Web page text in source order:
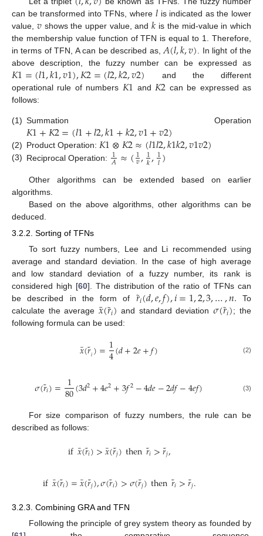
can be transformed into TFNs, where 𝑙 is indicated as the lower
value, 𝑣shows the upper value, and𝑘 is the mid-value in which
the membership value function of TFN is equal to 1. Therefore,
in terms of TFN, A can be described as, 𝐴(𝑙,𝑘,𝑣) . In light of the
above description, the fuzzy number can be expressed as
𝐾1=(𝑙1,𝑘1,𝑣1),𝐾2=(𝑙2,𝑘2,𝑣2) and the different
operational rule of numbers 𝐾1 and 𝐾2 can be expressed as
follows:
(1) Summation Operation
𝐾1+𝐾2=(𝑙1+𝑙2,𝑘1+𝑘2,𝑣1+𝑣2)
(2) Product Operation: 𝐾1⊗𝐾2≈(𝑙1𝑙2,𝑘1𝑘2,𝑣1𝑣2)
(3) Reciprocal Operation: 1
𝐴≈(1
𝑣,1
𝑘,1
𝑙)
Other algorithms can be extended based on earlier
algorithms.
Based on the above algorithms, other algorithms can be
deduced.
3.2.2. Sorting of TFNs
To sort fuzzy numbers, Lee and Li recommended using
average and standard deviation. In the case of high average
and low standard deviation of a fuzzy number, its rank is
considered high [60]. The distribution of the ratio of TFNs can
be described in the form of 𝑟
˜𝑖(𝑑,𝑒,𝑓),𝑖=1,2,3,…,𝑛. To
calculate the average 𝑥
¯(𝑟
˜𝑖) and standard deviation 𝜎(𝑟
˜𝑖); the
following formula can be used:
𝑥
¯(𝑟
˜𝑖)=1
4(𝑑+2𝑒+𝑓) (2)
𝜎(𝑟
˜𝑖)= 1
80(3𝑑2+4𝑒2+3𝑓2−4𝑑𝑒−2𝑑𝑓−4𝑒𝑓) (3)
For size comparison of fuzzy numbers, the rule can be
described as follows:
if𝑥
¯(𝑟
˜𝑖)>𝑥
¯(𝑟
˜𝑗)then𝑟
˜𝑖>𝑟
˜𝑗,
if𝑥
¯(𝑟
˜𝑖)=𝑥
¯(𝑟
˜𝑗),𝜎(𝑟
˜𝑖)>𝜎(𝑟
˜𝑗)then𝑟
˜𝑖>𝑟
˜𝑗.
3.2.3. Combining GRA and TFN
Following the principle of grey system theory as founded by